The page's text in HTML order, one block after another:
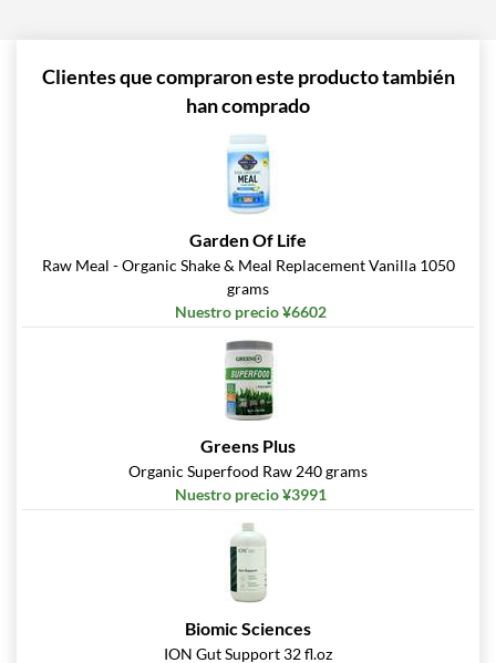
Clientes que compraron este producto también
han comprado
Garden Of Life
Raw Meal - Organic Shake & Meal Replacement Vanilla 1050
grams
Nuestro precio ¥6602
Greens Plus
Organic Superfood Raw 240 grams
Nuestro precio ¥3991
Biomic Sciences
ION Gut Support 32 fl.oz